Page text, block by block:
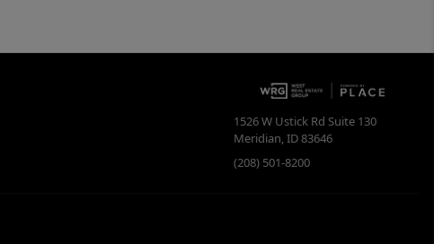
1526 W Ustick Rd Suite 130
Meridian,ID83646
(208) 501-8200